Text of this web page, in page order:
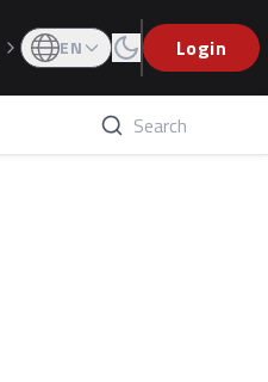
EN Login